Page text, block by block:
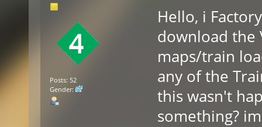
Posts: 52
Gender:
Hello, i
download the
maps/train
any of the
this wasn't
something?